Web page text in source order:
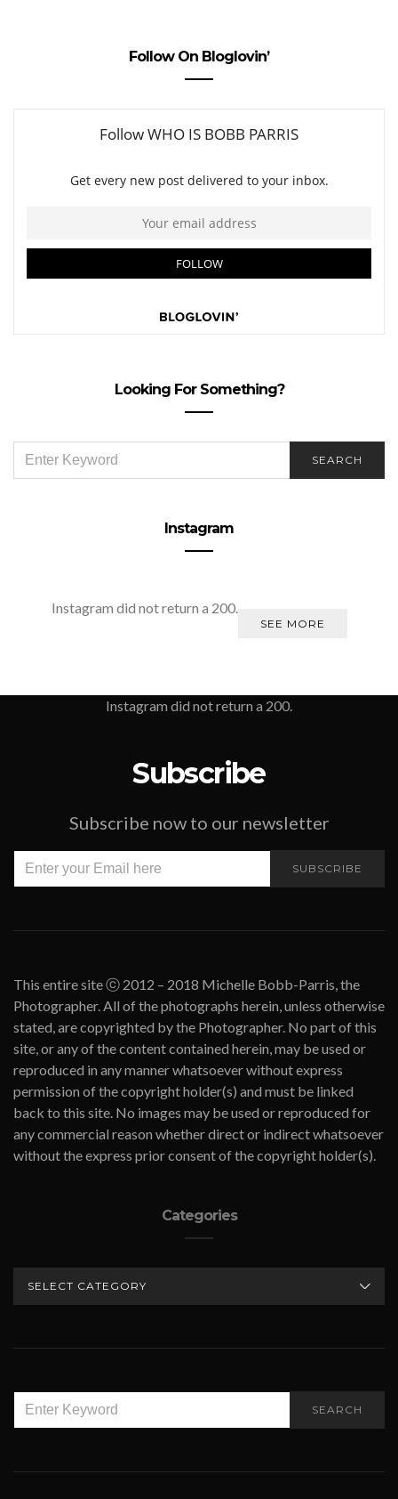
Follow On Bloglovin’
Looking For Something?
FOR:
SEARCH
Instagram
Instagram did not return a 200.
SEE MORE
Instagram did not return a 200.
Subscribe
Subscribe now to our newsletter
SUBSCRIBE
This entire site ⓒ 2012 – 2018 Michelle Bobb-Parris, the
Photographer. All of the photographs herein, unless otherwise
stated, are copyrighted by the Photographer. No part of this
site, or any of the content contained herein, may be used or
reproduced in any manner whatsoever without express
permission of the copyright holder(s) and must be linked
back to this site. No images may be used or reproduced for
any commercial reason whether direct or indirect whatsoever
without the express prior consent of the copyright holder(s).
Categories
FOR:
SEARCH